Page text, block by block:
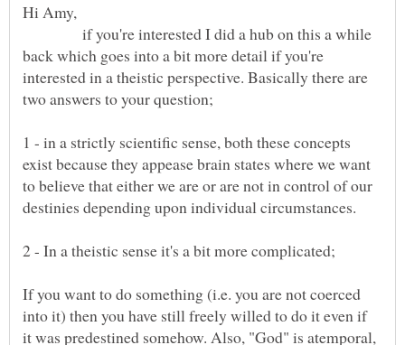
Hi Amy,
if you're interested I did a hub on this a while
back which goes into a bit more detail if you're
interested in a theistic perspective. Basically there are
1 - in a strictly scientific sense, both these concepts
exist because they appease brain states where we want
to believe that either we are or are not in control of our
2 - In a theistic sense it's a bit more complicated;
If you want to do something (i.e. you are not coerced
into it) then you have still freely willed to do it even if
it was predestined somehow. Also, "God" is atemporal,